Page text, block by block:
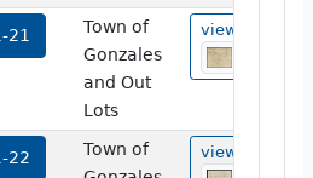
21
Town of
Gonzales
and Out
Lots
view
22
Town of
view